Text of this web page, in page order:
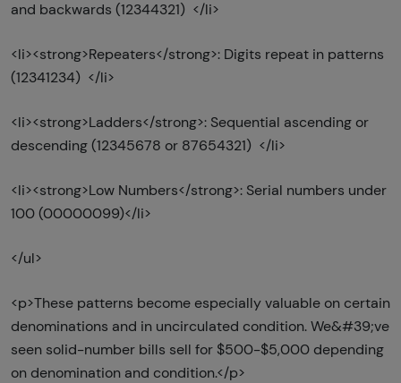
and backwards (12344321) </li>
<li><strong>Repeaters</strong>: Digits repeat in patterns
(12341234) </li>
<li><strong>Ladders</strong>: Sequential ascending or
descending (12345678 or 87654321) </li>
<li><strong>Low Numbers</strong>: Serial numbers under
100 (00000099)</li>
</ul>
<p>These patterns become especially valuable on certain
denominations and in uncirculated condition. We&#39;ve
seen solid-number bills sell for $500-$5,000 depending
on denomination and condition.</p>